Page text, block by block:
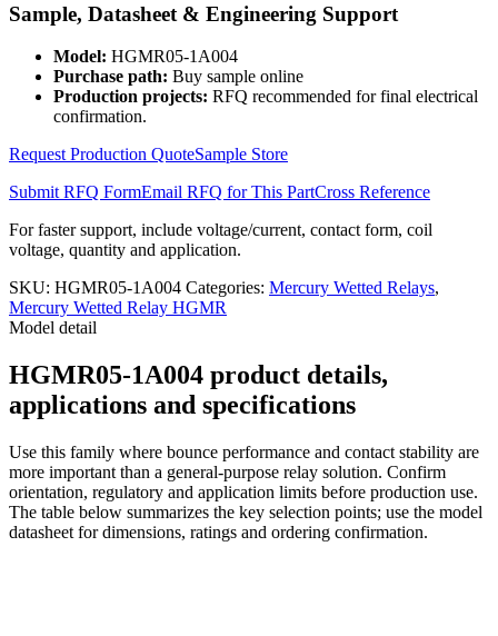
Sample, Datasheet & Engineering Support
Model: HGMR05-1A004
Purchase path: Buy sample online
Production projects: RFQ recommended for final electrical
confirmation.
Request Production QuoteSample Store
Submit RFQ FormEmail RFQ for This PartCross Reference
For faster support, include voltage/current, contact form, coil
voltage, quantity and application.
SKU: HGMR05-1A004 Categories: Mercury Wetted Relays,
Mercury Wetted Relay HGMR
Model detail
HGMR05-1A004 product details,
applications and specifications
Use this family where bounce performance and contact stability are
more important than a general-purpose relay solution. Confirm
orientation, regulatory and application limits before production use.
The table below summarizes the key selection points; use the model
datasheet for dimensions, ratings and ordering confirmation.